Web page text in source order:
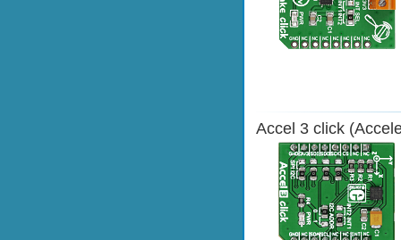
Accel 3 click